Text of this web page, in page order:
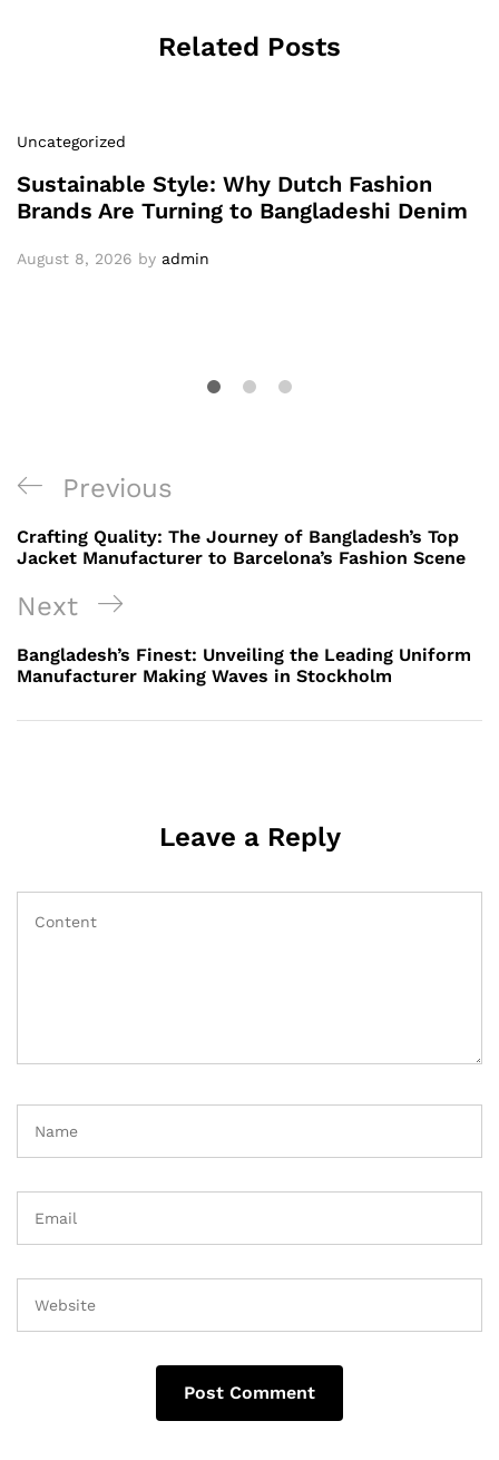
Related Posts
Uncategorized
Sustainable Style: Why Dutch Fashion
Brands Are Turning to Bangladeshi Denim
August 8, 2026 by admin
Post
navigation
Previous
Post
Previous
Crafting Quality: The Journey of Bangladesh’s Top
Jacket Manufacturer to Barcelona’s Fashion Scene
Next
Post
Next
Bangladesh’s Finest: Unveiling the Leading Uniform
Manufacturer Making Waves in Stockholm
Leave a Reply